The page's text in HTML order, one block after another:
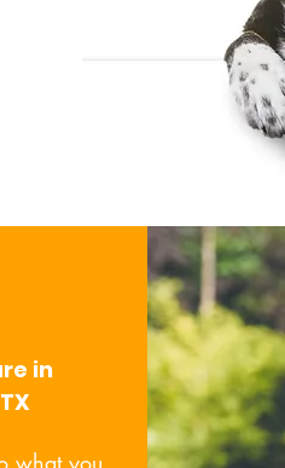
in
what you